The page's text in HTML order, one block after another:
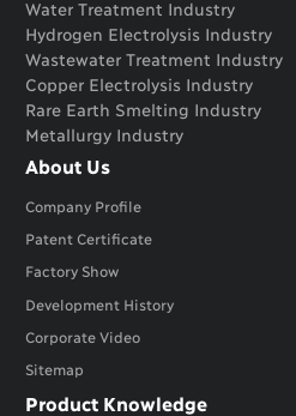
Water Treatment Industry
Hydrogen Electrolysis Industry
Wastewater Treatment Industry
Copper Electrolysis Industry
Rare Earth Smelting Industry
Metallurgy Industry
About Us
Company Profile
Patent Certificate
Factory Show
Development History
Corporate Video
Sitemap
Product Knowledge